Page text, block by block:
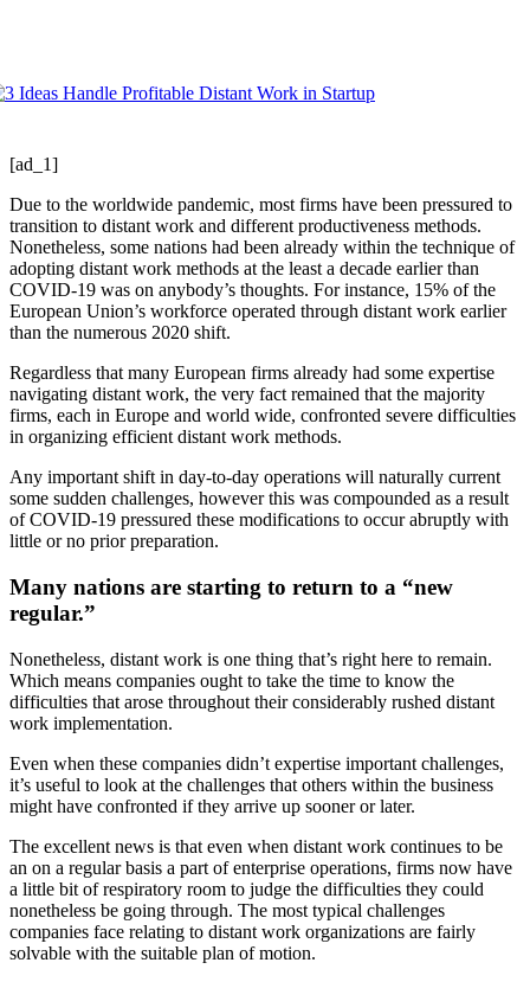
[ad_1]
Due to the worldwide pandemic, most firms have been pressured to
transition to distant work and different productiveness methods.
Nonetheless, some nations had been already within the technique of
adopting distant work methods at the least a decade earlier than
COVID-19 was on anybody’s thoughts. For instance, 15% of the
European Union’s workforce operated through distant work earlier
than the numerous 2020 shift.
Regardless that many European firms already had some expertise
navigating distant work, the very fact remained that the majority
firms, each in Europe and world wide, confronted severe difficulties
in organizing efficient distant work methods.
Any important shift in day-to-day operations will naturally current
some sudden challenges, however this was compounded as a result
of COVID-19 pressured these modifications to occur abruptly with
little or no prior preparation.
Many nations are starting to return to a “new
regular.”
Nonetheless, distant work is one thing that’s right here to remain.
Which means companies ought to take the time to know the
difficulties that arose throughout their considerably rushed distant
work implementation.
Even when these companies didn’t expertise important challenges,
it’s useful to look at the challenges that others within the business
might have confronted if they arrive up sooner or later.
The excellent news is that even when distant work continues to be
an on a regular basis a part of enterprise operations, firms now have
a little bit of respiratory room to judge the difficulties they could
nonetheless be going through. The most typical challenges
companies face relating to distant work organizations are fairly
solvable with the suitable plan of motion.